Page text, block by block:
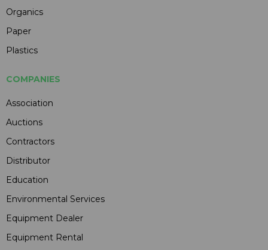
Organics
Paper
Plastics
COMPANIES
Association
Auctions
Contractors
Distributor
Education
Environmental Services
Equipment Dealer
Equipment Rental